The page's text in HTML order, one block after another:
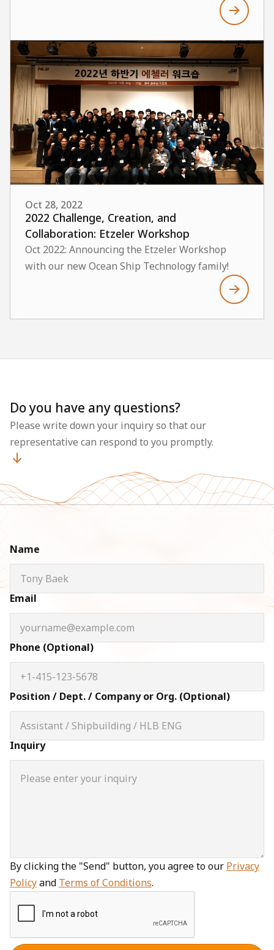
Oct 28, 2022
2022 Challenge, Creation, and
Collaboration: Etzeler Workshop
Oct 2022: Announcing the Etzeler Workshop
with our new Ocean Ship Technology family!
Do you have any questions?
Please write down your inquiry so that our
representative can respond to you promptly.
Name
Email
Phone (Optional)
Position / Dept. / Company or Org. (Optional)
Inquiry
By clicking the "Send" button, you agree to our Privacy
Policyand Terms of Conditions.